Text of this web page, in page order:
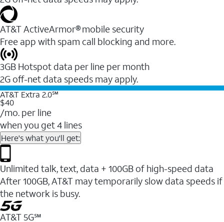
AT&T ActiveArmor® mobile security
Free app with spam call blocking and more.
3GB Hotspot data per line per month
2G off-net data speeds may apply.
AT&T Extra 2.0℠
$40
/mo. per line
when you get 4 lines
Here's what you'll get:
Unlimited talk, text, data + 100GB of high-speed data
After 100GB, AT&T may temporarily slow data speeds if
the network is busy.
AT&T 5G℠